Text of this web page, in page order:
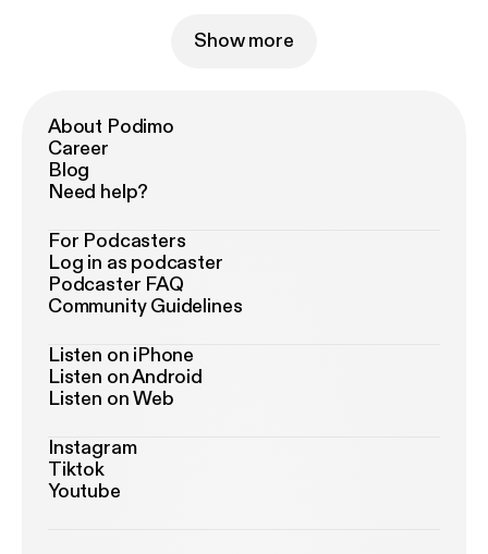
Show more
About Podimo
Career
Blog
Need help?
For Podcasters
Log in as podcaster
Podcaster FAQ
Community Guidelines
Listen on iPhone
Listen on Android
Listen on Web
Instagram
Tiktok
Youtube